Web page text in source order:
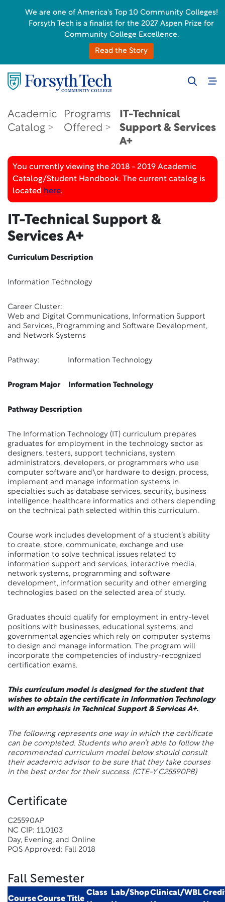
Academic
Catalog
Programs
Offered
IT-Technical
Support & Services
A+
You currently viewing the 2018 - 2019 Academic
Catalog/Student Handbook. The current catalog is
located here.
IT-Technical Support &
Services A+
Curriculum Description
Information Technology
Career Cluster:
Web and Digital Communications, Information Support
and Services, Programming and Software Development,
and Network Systems
Pathway: Information Technology
Program Major Information Technology
Pathway Description
The Information Technology (IT) curriculum prepares
graduates for employment in the technology sector as
designers, testers, support technicians, system
administrators, developers, or programmers who use
computer software and\or hardware to design, process,
implement and manage information systems in
specialties such as database services, security, business
intelligence, healthcare informatics and others depending
on the technical path selected within this curriculum.
Course work includes development of a student’s ability
to create, store, communicate, exchange and use
information to solve technical issues related to
information support and services, interactive media,
network systems, programming and software
development, information security and other emerging
technologies based on the selected area of study.
Graduates should qualify for employment in entry-level
positions with businesses, educational systems, and
governmental agencies which rely on computer systems
to design and manage information. The program will
incorporate the competencies of industry-recognized
certification exams.
This curriculum model is designed for the student that
wishes to obtain the certificate in Information Technology
with an emphasis in Technical Support & Services A+.
The following represents one way in which the certificate
can be completed. Students who aren’t able to follow the
recommended curriculum model below should consult
their academic advisor to be sure that they take courses
in the best order for their success. (CTE-Y C25590PB)
Certificate
C25590AP
NC CIP: 11.0103
Day, Evening, and Online
POS Approved: Fall 2018
Fall Semester
CourseCourse Title
Class
Lab/ShopClinical/WBL
We are one of America's Top 10 Community Colleges!
Forsyth Tech is a finalist for the 2027 Aspen Prize for
Community College Excellence.
Read the Story